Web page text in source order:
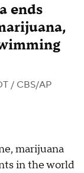
ends
/ CBS/AP
marijuana
in the world